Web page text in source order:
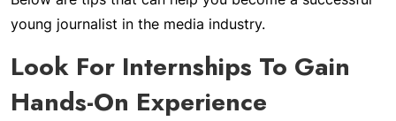
young journalist in the media industry.
Look For Internships To Gain
Hands-On Experience